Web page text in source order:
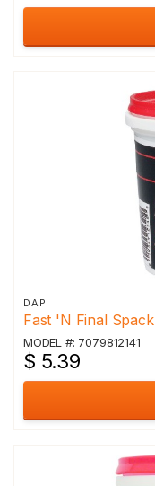
DAP
Fast 'N Final
MODEL #: 7079812141
$ 5.39